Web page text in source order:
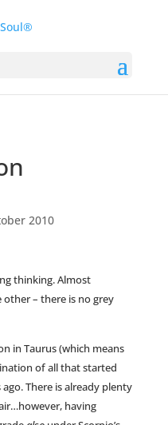
2010
thinking. Almost
– there is no grey
in Taurus (which means
of all that started
There is already plenty
having